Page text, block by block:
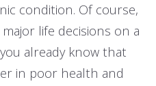
condition. Of course,
life decisions on a
already know that
in poor health and